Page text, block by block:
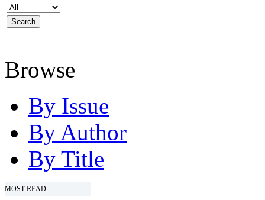
Browse
By Issue
By Author
By Title
MOST READ